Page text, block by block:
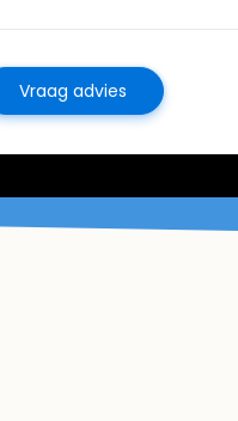
Vraag advies